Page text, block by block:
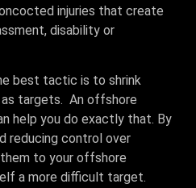
injuries that create
disability or
best tactic is to shrink
targets. An offshore
help you do exactly that. By
reducing control over
to your offshore
a more difficult target.